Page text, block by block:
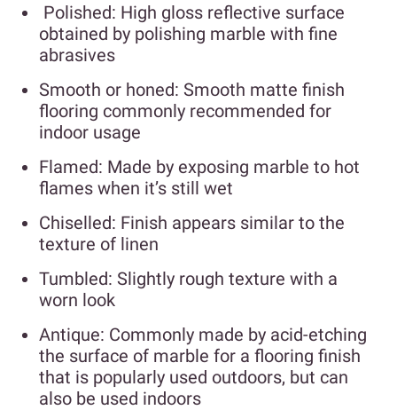
Polished: High gloss reflective surface
obtained by polishing marble with fine
abrasives
Smooth or honed: Smooth matte finish
flooring commonly recommended for
indoor usage
Flamed: Made by exposing marble to hot
flames when it’s still wet
Chiselled: Finish appears similar to the
texture of linen
Tumbled: Slightly rough texture with a
worn look
Antique: Commonly made by acid-etching
the surface of marble for a flooring finish
that is popularly used outdoors, but can
also be used indoors